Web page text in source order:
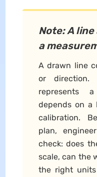
Note: A
a
A drawn line
or
represents
depends on a
calibration.
plan,
check: does
scale, can the
the right